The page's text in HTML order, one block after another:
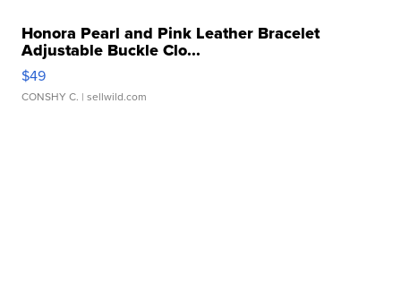
Honora Pearl and Pink Leather Bracelet
Adjustable Buckle Clo...
$49
CONSHY C. | sellwild.com